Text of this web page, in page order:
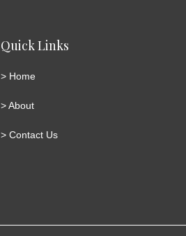
Quick Links
> Home
>About
> Contact Us